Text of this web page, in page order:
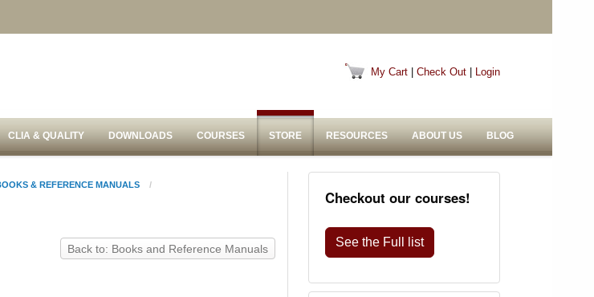
My Cart Check Out Login
CLIA & QUALITY DOWNLOADS COURSES STORE RESOURCES ABOUT US BLOG
& REFERENCE MANUALS
Back to: Books and Reference Manuals
Checkout our courses!
See the Full list